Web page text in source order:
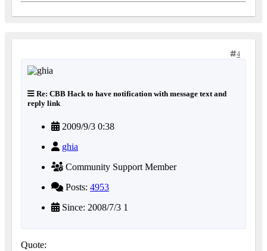
4
Re: CBB Hack to have notification with message text and
reply link
2009/9/3 0:38
ghia
Community Support Member
Posts: 4953
Since: 2008/7/3 1
Quote: